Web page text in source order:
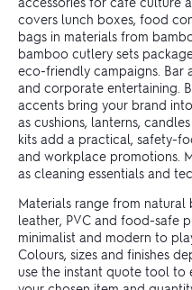
covers lunch boxes, food
bags in materials from
bamboo cutlery sets
eco-friendly campaigns. Bar
and corporate entertaining.
accents bring your brand
as cushions, lanterns,
kits add a practical, safety-
and workplace promotions.
as cleaning essentials and
Materials range from
leather, PVC and food-safe
minimalist and modern to
Colours, sizes and finishes
use the instant quote tool